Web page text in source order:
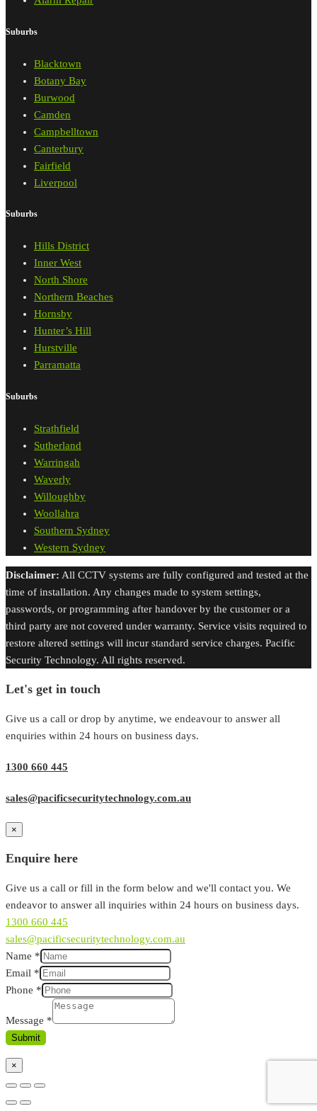
Suburbs
Blacktown
Botany Bay
Burwood
Camden
Campbelltown
Canterbury
Fairfield
Liverpool
Suburbs
Hills District
Inner West
North Shore
Northern Beaches
Hornsby
Hunter’s Hill
Hurstville
Parramatta
Suburbs
Strathfield
Sutherland
Warringah
Waverly
Willoughby
Woollahra
Southern Sydney
Western Sydney
Disclaimer: All CCTV systems are fully configured and tested at the
time of installation. Any changes made to system settings,
passwords, or programming after handover by the customer or a
third party are not covered under warranty. Service visits required to
restore altered settings will incur standard service charges. Pacific
Security Technology. All rights reserved.
Let's get in touch
Give us a call or drop by anytime, we endeavour to answer all
enquiries within 24 hours on business days.
1300 660 445
sales@pacificsecuritytechnology.com.au
×
Enquire here
Give us a call or fill in the form below and we'll contact you. We
endeavor to answer all inquiries within 24 hours on business days.
1300 660 445
sales@pacificsecuritytechnology.com.au
Name *
Email *
Phone *
Message *
Submit
×